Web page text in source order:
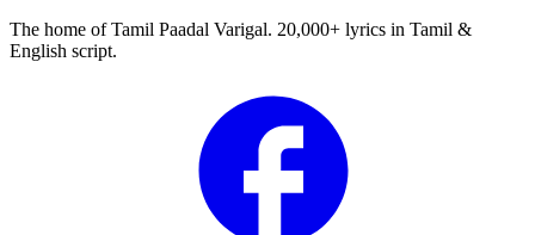
The home of Tamil Paadal Varigal. 20,000+ lyrics in Tamil &
English script.